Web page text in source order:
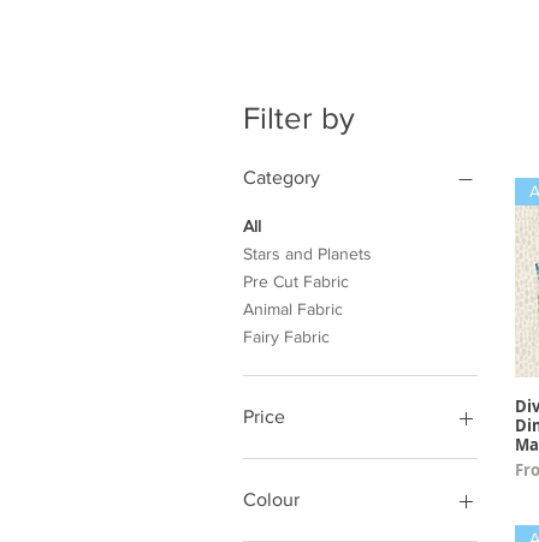
Filter by
Category
All
Stars and Planets
Pre Cut Fabric
Animal Fabric
Fairy Fabric
Price
Colour